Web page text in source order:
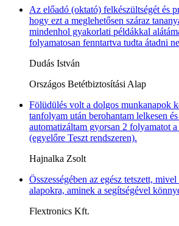
Az előadó (oktató) felkészültségét és
hogy ezt a meglehetősen száraz
mindenhol gyakorlati példákkal
folyamatosan fenntartva tudta átadni
Dudás István
Országos Betétbiztosítási Alap
Fölüdülés volt a dolgos munkanapok
tanfolyam után berohantam lelkesen
automatizáltam gyorsan 2 folyamatot
(egyelőre Teszt rendszeren).
Hajnalka Zsolt
Összességében az egész tetszett,
alapokra, aminek a segítségével
Flextronics Kft.